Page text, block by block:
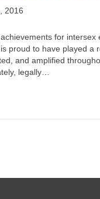
2016
for
proud to have played a
and amplified
legally…